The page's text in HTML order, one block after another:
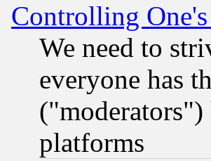
Controlling
We need to
everyone has
("moderators")
platforms